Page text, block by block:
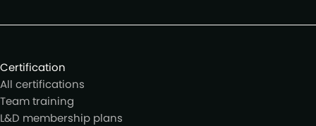
Certification
All certifications
Team training
L&D membership plans